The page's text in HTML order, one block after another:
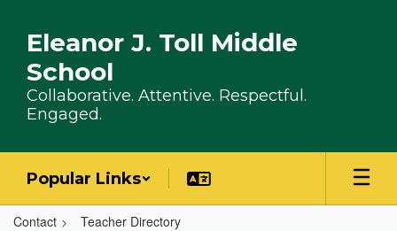
Eleanor J. Toll Middle
School
Collaborative. Attentive. Respectful.
Engaged.
Popular Links
Contact Teacher Directory